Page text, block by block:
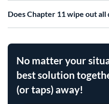
Does Chapter 11 wipe out all
No matter your
best solution
(or taps) away!